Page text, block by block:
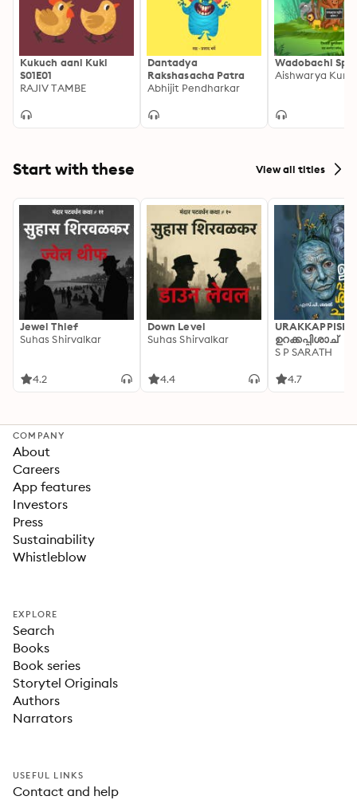
Kukuch aani Kuki
S01E01
RAJIV TAMBE
Dantadya
Rakshasacha Patra
Abhijit Pendharkar
Wadobachi
Start with these View all titles
Jewel Thief
Suhas Shirvalkar
4.2
Down Level
Suhas Shirvalkar
4.4
ഉറക്കപ്പിശാച്
S P SARATH
4.7
COMPANY
About
Careers
App features
Investors
Press
Sustainability
Whistleblow
EXPLORE
Search
Books
Book series
Storytel Originals
Authors
Narrators
USEFUL LINKS
Contact and help